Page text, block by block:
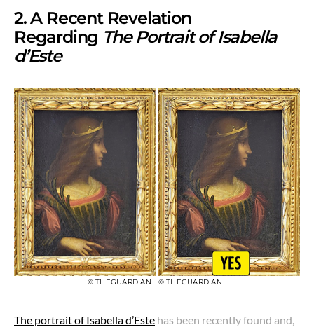
2. A Recent Revelation
Regarding The Portrait of Isabella
d’Este
© THEGUARDIAN © THEGUARDIAN
The portrait of Isabella d’Este has been recently found and,